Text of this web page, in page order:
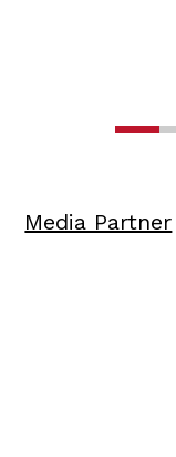
Media Partner